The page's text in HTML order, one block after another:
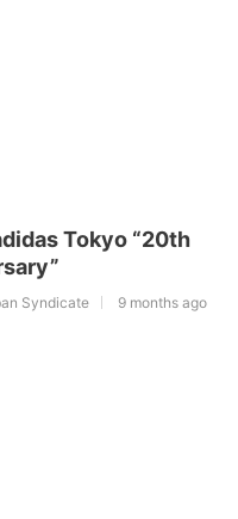
Tokyo “20th
Syndicate 9 months ago